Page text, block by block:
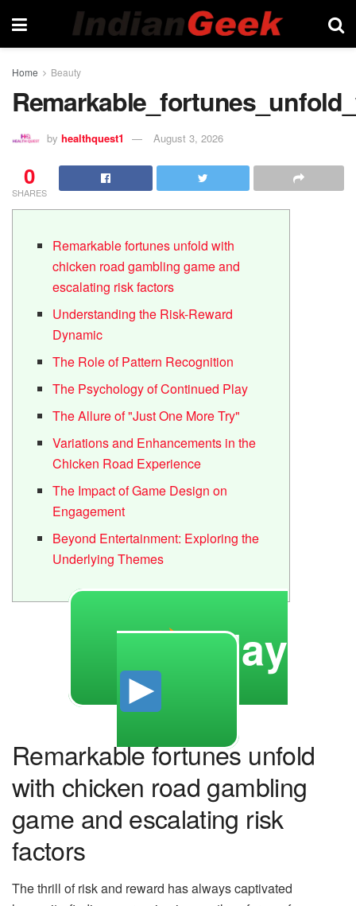
Home Beauty
by healthquest1 August 3, 2026
0
SHARES
Remarkable fortunes unfold with
chicken road gambling game and
escalating risk factors
Understanding the Risk-Reward
Dynamic
The Role of Pattern Recognition
The Psychology of Continued Play
The Allure of "Just One More Try"
Variations and Enhancements in the
Chicken Road Experience
The Impact of Game Design on
Engagement
Beyond Entertainment: Exploring the
Underlying Themes
Play
Remarkable fortunes unfold
with chicken road gambling
game and escalating risk
factors
The thrill of risk and reward has always captivated